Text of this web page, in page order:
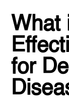
What
for